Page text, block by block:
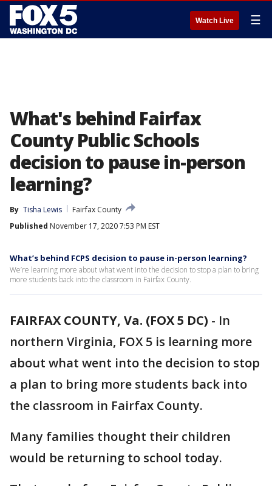
Watch Live ☰
What's behind Fairfax
County Public Schools
decision to pause in-person
learning?
By Tisha Lewis
Fairfax County
Published November 17, 2020 7:53 PM EST
What’s behind FCPS decision to pause in-person learning?
We’re learning more about what went into the decision to stop a plan to bring
more students back into the classroom in Fairfax County.
FAIRFAX COUNTY, Va. (FOX 5 DC) - In
northern Virginia, FOX 5 is learning more
about what went into the decision to stop
a plan to bring more students back into
the classroom in Fairfax County.
Many families thought their children
would be returning to school today.